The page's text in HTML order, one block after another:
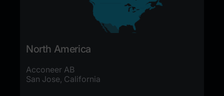
North America
Acconeer AB
San Jose, California